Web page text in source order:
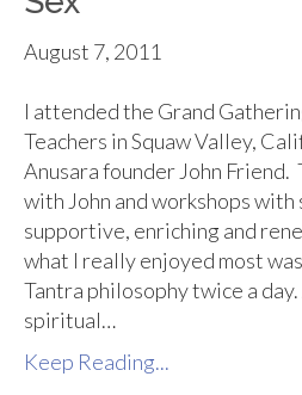
August 7, 2011
I attended the Grand
Teachers in Squaw Valley,
Anusara founder John Friend.
with John and workshops with
supportive, enriching and
what I really enjoyed most
Tantra philosophy twice a
spiritual…
Keep Reading...